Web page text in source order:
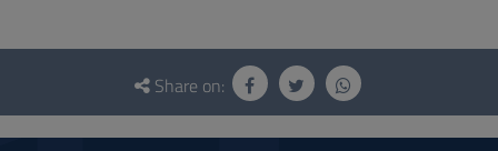
Questionnaire
social
Share on: